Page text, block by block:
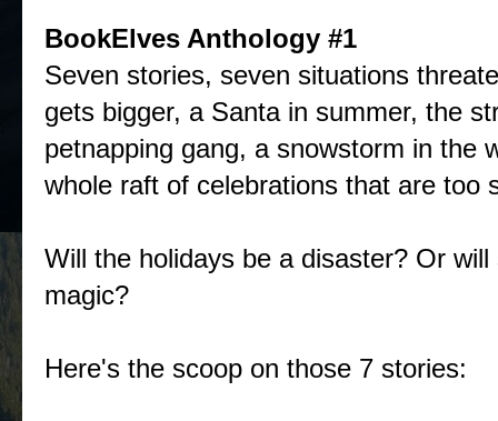
BookElves Anthology #1
Seven stories, seven situations
gets bigger, a Santa in summer, the
petnapping gang, a snowstorm in the
whole raft of celebrations that are too
Will the holidays be a disaster? Or
magic?
Here's the scoop on those 7 stories: